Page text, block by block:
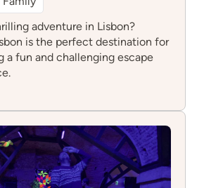
adventure in Lisbon?
is the perfect destination for
a fun and challenging escape